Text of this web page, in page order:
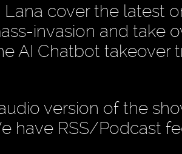
cover the latest
invasion and take
AI Chatbot takeover
version of the
have RSS/Podcast